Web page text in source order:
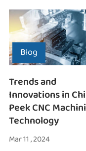
Blog
Trends and
Innovations in
Peek CNC
Technology
Mar 11 , 2024